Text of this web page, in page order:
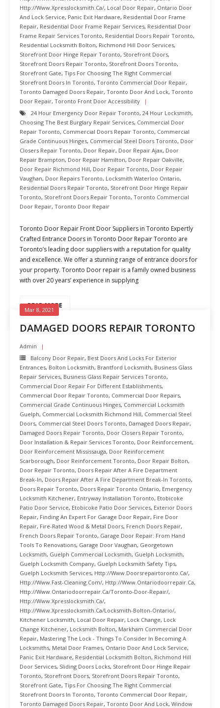
Http://www.xpresslocksmith.ca/, Local Door Repair, Ontario Door
And Lock Service, Panic Exit Hardware, Residential Door Frame
Repair, Residential Door Frame Repair Services, Residential Door
Frame Repair Services Toronto, Residential Doors Repair Toronto,
Residential Locksmith Bolton, Richmond Hill Door Services,
Storefront Door Hinge Repair Toronto, Storefront Doors,
Storefront Doors Repair Toronto, Storefront Doors Toronto,
Storefront Gate, Tips For Choosing The Right Commercial
Storefront Doors In Toronto, Toronto Commercial Door Repair,
Toronto Damaged Doors Repair, Toronto Door And Lock, Toronto
Door Repair, Toronto Front Door Accessibility
24 Hour Emergency Door Repair Toronto, 24 Hour Locksmith,
Choosing The Best Burglary Repair Services, Commercial Door
Repair Toronto, Commercial Doors Repair Toronto, Commercial
Grade Continuous Hinges, Commercial Steel Doors Toronto, Door
Closers Repair Toronto, Door Repair, Door Repair Ajax, Door
Repair Brampton, Door Repair Hamilton, Door Repair Oakville,
Door Repair Richmond Hill, Door Repair Toronto, Door Repair
Vaughan, Door Repairs Toronto, Locksmith Waterloo Ontario,
Residential Doors Repair Toronto, Storefront Door Hinge Repair
Toronto, Storefront Doors Repair Toronto, Toronto Commercial
Door Repair, Toronto Door Repair
Toronto Door Repair Front Door Suppliers in Toronto Expertly
Crafted Entrance Doors in Toronto Door Repair Toronto are
Toronto’s leading door suppliers with a reputation for quality
and excellence. We offer a stunning range of entrance doors for
your property. Toronto Door repair is a family owned business
with over 20 years’ experience in supplying
READ MORE
DAMAGED DOORS REPAIR TORONTO
Mar 8, 2021
Admin
Balcony Door Repair, Best Doors And Locks For Exterior
Entrances, Bolton Locksmith, Brantford Locksmith, Business Glass
Repair Services, Business Glass Repair Services Toronto,
Commercial Door Repair For Different Establishments,
Commercial Door Repair Toronto, Commercial Door Repairs,
Commercial Grade Continuous Hinges, Commercial Locksmith
Guelph, Commercial Locksmith Richmond Hill, Commercial Steel
Doors, Commercial Steel Doors Toronto, Damaged Doors Repair,
Damaged Doors Repair Toronto, Door Closers Repair Toronto,
Door Installation & Repair Services Toronto, Door Reinforcement,
Door Reinforcement Mississauga, Door Reinforcement
Scarborough, Door Reinforcement Toronto, Door Repair Bolton,
Door Repair Toronto, Doors Repair After A Fire Department
Break-In, Doors Repair After A Fire Department Break-In Toronto,
Doors Repair Toronto, Doors Repair Toronto Ontario, Emergency
Locksmith Kitchener, Entryway Installation Toronto, Etobicoke
Patio Door Service, Etobicoke Patio Door Services, Exterior Doors
Repair, Finding An Expert For Garage Door Repair, Fire Door
Repair, Fire-Rated Wood & Metal Doors, French Doors Repair,
French Doors Repair Toronto, Garage Door Repair: From Hand
Tools To Renovations, Garage Door Vaughan, Georgetown
Locksmith, Guelph Commercial Locksmith, Guelph Locksmith,
Guelph Locksmith Company, Guelph Locksmith Safety Tips,
Guelph Locksmith Services, Http://www.doorsrepairtoronto.ca/,
Http://www.fast-Cleaning.com/, Http://www.ontariodoorrepair.ca,
Http://www.ontariodoorrepair.ca/toronto-Door-Repair/,
Http://www.xpresslocksmith.ca/,
Http://www.xpresslocksmith.ca/Locksmith-Bolton-Ontario/,
Kitchener Locksmith, Local Door Repair, Lock Change, Lock
Change Kitchener, Locksmith Bolton, Markham Commercial Door
Repair, Mastering The Lock - Things To Consider In Becoming A
Locksmiths, Metal Door Frames, Ontario Door And Lock Service,
Panic Exit Hardware, Residential Locksmith Bolton, Richmond Hill
Door Services, Sliding Doors Locks, Storefront Door Hinge Repair
Toronto, Storefront Doors, Storefront Doors Repair Toronto,
Storefront Gate, Tips For Choosing The Right Commercial
Storefront Doors In Toronto, Toronto Commercial Door Repair,
Toronto Damaged Doors Repair, Toronto Door And Lock, Window